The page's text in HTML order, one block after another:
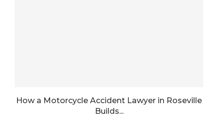
How a Motorcycle Accident Lawyer in Roseville
Builds...